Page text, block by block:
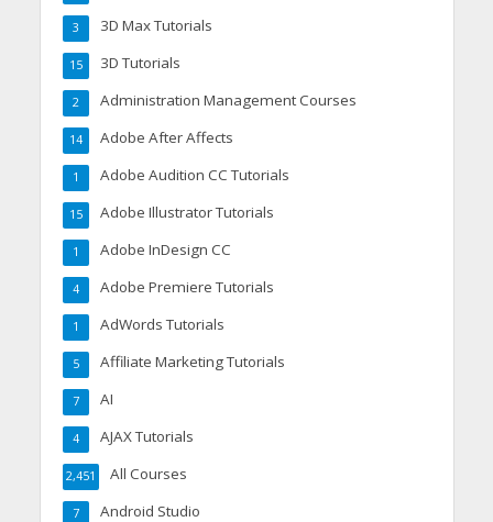
3D Max Tutorials
3
3D Tutorials
15
Administration Management Courses
2
Adobe After Affects
14
Adobe Audition CC Tutorials
1
Adobe Illustrator Tutorials
15
Adobe InDesign CC
1
Adobe Premiere Tutorials
4
AdWords Tutorials
1
Affiliate Marketing Tutorials
5
AI
7
AJAX Tutorials
4
All Courses
2,451
Android Studio
7